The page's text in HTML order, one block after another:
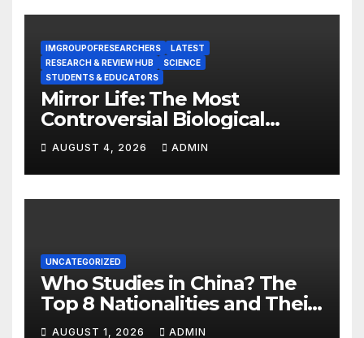
IMGROUPOFRESEARCHERS
LATEST
RESEARCH & REVIEW HUB
SCIENCE
STUDENTS & EDUCATORS
Mirror Life: The Most
Controversial Biological
Experiment of Our Time?
AUGUST 4, 2026 ADMIN
UNCATEGORIZED
Who Studies in China? The
Top 8 Nationalities and Their
Hot Majors
AUGUST 1, 2026 ADMIN